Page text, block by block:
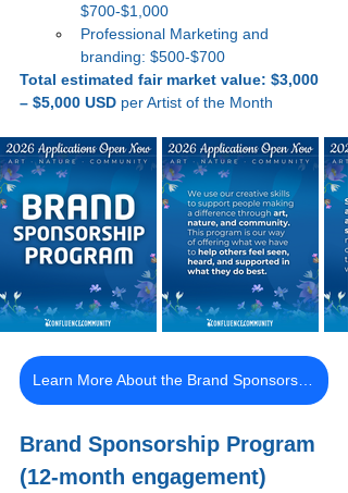
$700-$1,000
Professional Marketing and
branding: $500-$700
Total estimated fair market value: $3,000
– $5,000 USD per Artist of the Month
Brand Sponsorship Program
(12-month engagement)